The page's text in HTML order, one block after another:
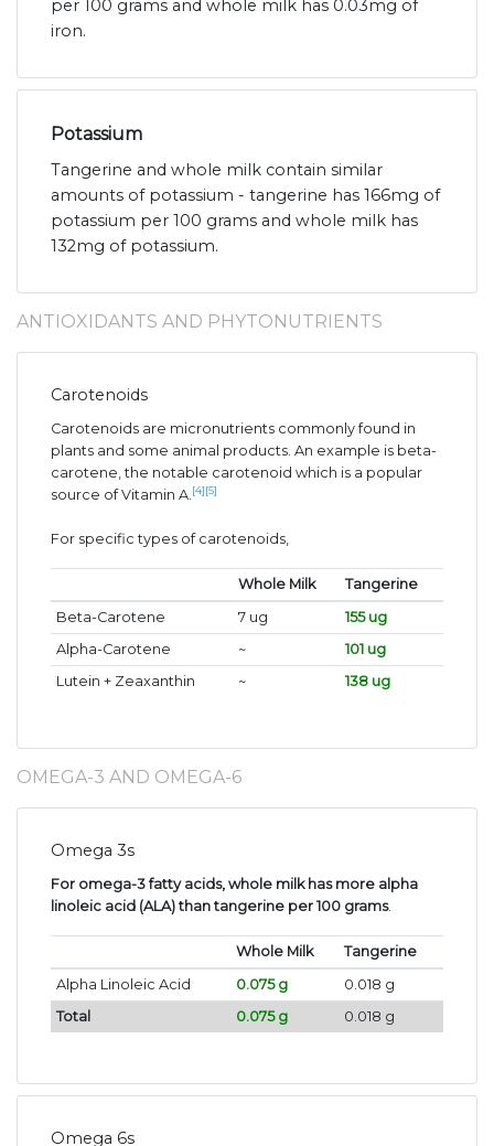
per 100 grams and whole milk has 0.03mg of
iron.
Potassium
Tangerine and whole milk contain similar
amounts of potassium - tangerine has 166mg of
potassium per 100 grams and whole milk has
132mg of potassium.
ANTIOXIDANTS AND PHYTONUTRIENTS
Carotenoids
Carotenoids are micronutrients commonly found in
plants and some animal products. An example is beta-
carotene, the notable carotenoid which is a popular
source of Vitamin A. [4][5]
For specific types of carotenoids,
Whole Milk
Tangerine
Beta-Carotene
7 ug
155 ug
Alpha-Carotene
~
101 ug
Lutein + Zeaxanthin
~ 138 ug
OMEGA-3 AND OMEGA-6
Omega 3s
For omega-3 fatty acids, whole milk has more alpha
linoleic acid (ALA) than tangerine per 100 grams.
Whole Milk
Tangerine
Alpha Linoleic Acid
0.075 g
0.018 g
Total
0.075 g 0.018 g
Omega 6s